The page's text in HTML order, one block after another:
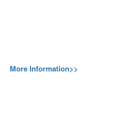
More Information>>